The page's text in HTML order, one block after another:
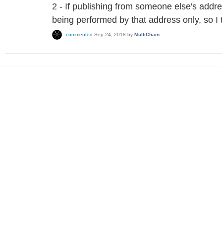
2 - If publishing from someone else's
being performed by that address only, so
commented Sep 24, 2018 by MultiChain